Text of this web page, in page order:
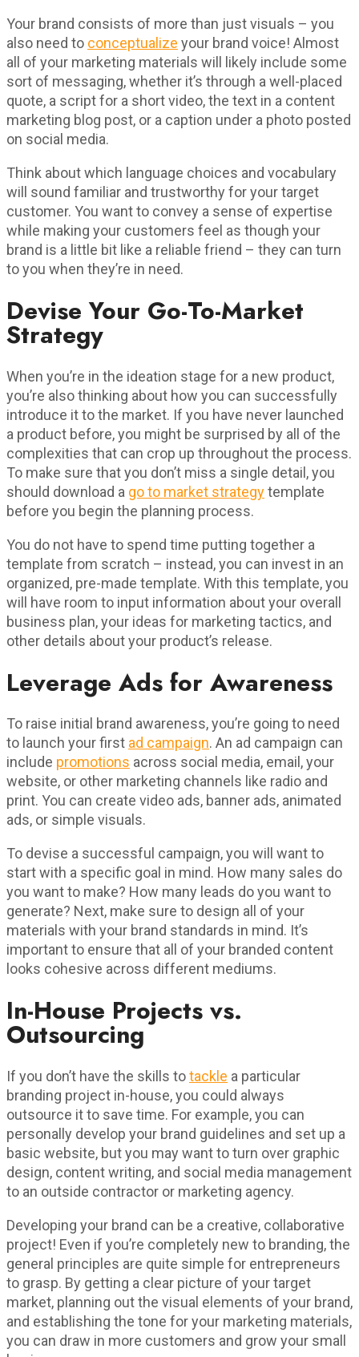
Your brand consists of more than just visuals – you
also need to conceptualize your brand voice! Almost
all of your marketing materials will likely include some
sort of messaging, whether it’s through a well-placed
quote, a script for a short video, the text in a content
marketing blog post, or a caption under a photo posted
on social media.
Think about which language choices and vocabulary
will sound familiar and trustworthy for your target
customer. You want to convey a sense of expertise
while making your customers feel as though your
brand is a little bit like a reliable friend – they can turn
to you when they’re in need.
Devise Your Go-To-Market
Strategy
When you’re in the ideation stage for a new product,
you’re also thinking about how you can successfully
introduce it to the market. If you have never launched
a product before, you might be surprised by all of the
complexities that can crop up throughout the process.
To make sure that you don’t miss a single detail, you
should download a go to market strategytemplate
before you begin the planning process.
You do not have to spend time putting together a
template from scratch – instead, you can invest in an
organized, pre-made template. With this template, you
will have room to input information about your overall
business plan, your ideas for marketing tactics, and
other details about your product’s release.
Leverage Ads for Awareness
To raise initial brand awareness, you’re going to need
to launch your first ad campaign. An ad campaign can
include promotions across social media, email, your
website, or other marketing channels like radio and
print. You can create video ads, banner ads, animated
ads, or simple visuals.
To devise a successful campaign, you will want to
start with a specific goal in mind. How many sales do
you want to make? How many leads do you want to
generate? Next, make sure to design all of your
materials with your brand standards in mind. It’s
important to ensure that all of your branded content
looks cohesive across different mediums.
In-House Projects vs.
Outsourcing
If you don’t have the skills totackle a particular
branding project in-house, you could always
outsource it to save time. For example, you can
personally develop your brand guidelines and set up a
basic website, but you may want to turn over graphic
design, content writing, and social media management
to an outside contractor or marketing agency.
Developing your brand can be a creative, collaborative
project! Even if you’re completely new to branding, the
general principles are quite simple for entrepreneurs
to grasp. By getting a clear picture of your target
market, planning out the visual elements of your brand,
and establishing the tone for your marketing materials,
you can draw in more customers and grow your small